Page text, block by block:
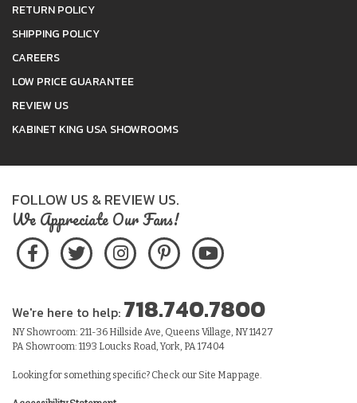
RETURN POLICY
SHIPPING POLICY
CAREERS
LOW PRICE GUARANTEE
REVIEW US
KABINET KING USA SHOWROOMS
FOLLOW US & REVIEW US.
We Appreciate Our Fans!
We're here to help: 718.740.7800
NY Showroom: 211-36 Hillside Ave, Queens Village, NY 11427
PA Showroom: 1193 Loucks Road, York, PA 17404
Looking for something specific? Check our Site Mappage.